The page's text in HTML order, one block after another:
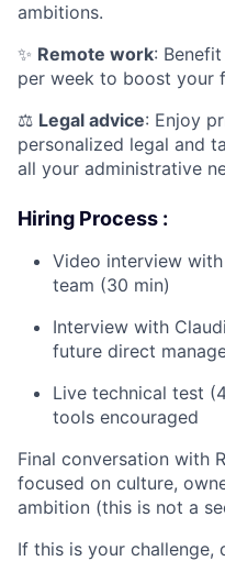
ambitions.
✨ Remote work:
per week to boost your
⚖️ Legal advice: Enjoy
personalized legal and
all your administrative
Hiring Process :
Video interview
team (30 min)
Interview with
future direct
Live technical test
tools encouraged
Final conversation with
focused on culture,
ambition (this is not a
If this is your challenge,